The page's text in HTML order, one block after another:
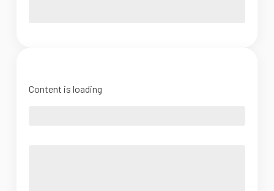
Content is loading